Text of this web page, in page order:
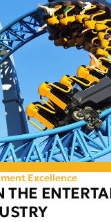
Excellence
THE